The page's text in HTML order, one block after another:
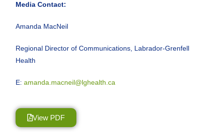
Media Contact:
Amanda MacNeil
Regional Director of Communications, Labrador-Grenfell
Health
E:amanda.macneil@lghealth.ca
View PDF